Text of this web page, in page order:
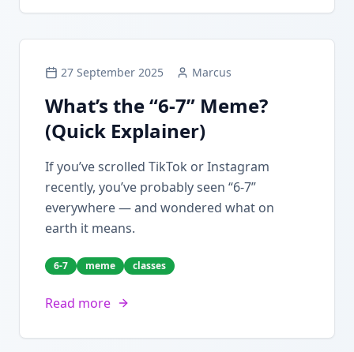
27 September 2025 Marcus
What’s the “6-7” Meme?
(Quick Explainer)
If you’ve scrolled TikTok or Instagram
recently, you’ve probably seen “6-7”
everywhere — and wondered what on
earth it means.
6-7 meme classes
Read more